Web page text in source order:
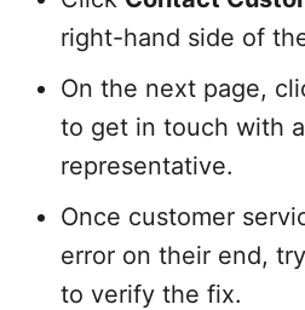
right-hand side of
On the next page,
to get in touch with
representative.
Once customer
error on their end,
to verify the fix.